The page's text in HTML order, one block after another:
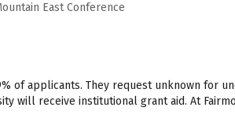
East Conference
of applicants. They request unknown for
will receive institutional grant aid. At